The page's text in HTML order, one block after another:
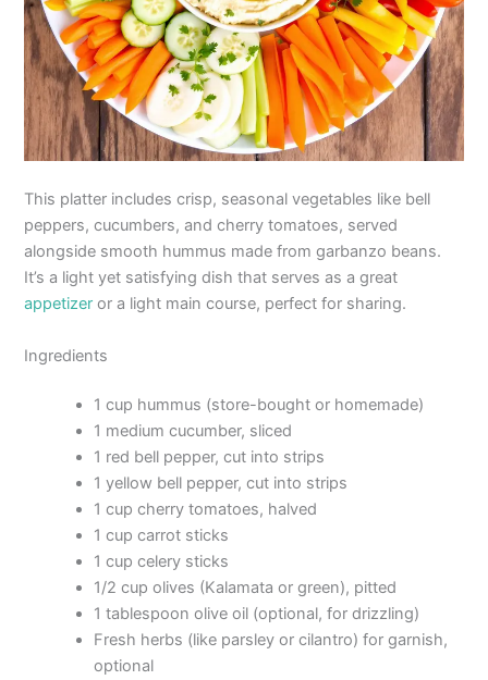
This platter includes crisp, seasonal vegetables like bell
peppers, cucumbers, and cherry tomatoes, served
alongside smooth hummus made from garbanzo beans.
It’s a light yet satisfying dish that serves as a great
appetizer or a light main course, perfect for sharing.
Ingredients
1 cup hummus (store-bought or homemade)
1 medium cucumber, sliced
1 red bell pepper, cut into strips
1 yellow bell pepper, cut into strips
1 cup cherry tomatoes, halved
1 cup carrot sticks
1 cup celery sticks
1/2 cup olives (Kalamata or green), pitted
1 tablespoon olive oil (optional, for drizzling)
Fresh herbs (like parsley or cilantro) for garnish,
optional